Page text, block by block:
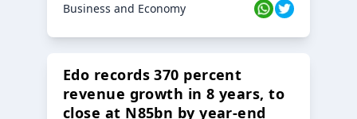
Business and Economy
Edo records 370 percent
revenue growth in 8 years, to
close at N85bn by year-end